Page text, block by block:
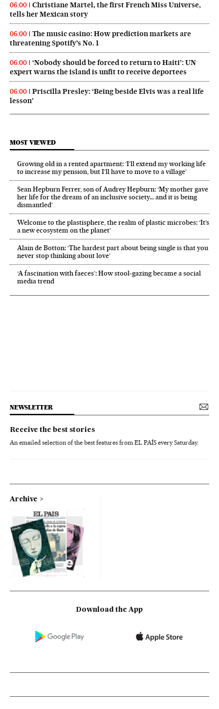
06:00
Christiane Martel, the first French Miss Universe,
tells her Mexican story
06:00
The music casino: How prediction markets are
threatening Spotify’s No. 1
06:00
‘Nobody should be forced to return to Haiti’: UN
expert warns the island is unfit to receive deportees
06:00
Priscilla Presley: ‘Being beside Elvis was a real life
lesson’
MOST VIEWED
Growing old in a rented apartment: ‘I’ll extend my working life
to increase my pension, but I’ll have to move to a village’
Sean Hepburn Ferrer, son of Audrey Hepburn: ‘My mother gave
her life for the dream of an inclusive society… and it is being
dismantled’
Welcome to the plastisphere, the realm of plastic microbes: ‘It’s
a new ecosystem on the planet’
Alain de Botton: ‘The hardest part about being single is that you
never stop thinking about love’
‘A fascination with faeces’: How stool-gazing became a social
media trend
NEWSLETTER
Receive the best stories
An emailed selection of the best features from EL PAÍS every Saturday.
Archive
Download the App